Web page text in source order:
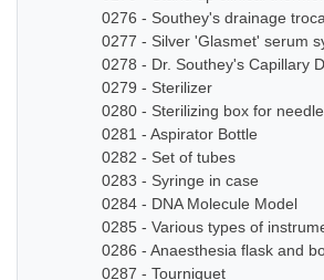
0276 - Southey's drainage
0277 - Silver 'Glasmet' serum
0278 - Dr. Southey's Capillary
0279 - Sterilizer
0280 - Sterilizing box for
0281 - Aspirator Bottle
0282 - Set of tubes
0283 - Syringe in case
0284 - DNA Molecule Model
0285 - Various types of
0286 - Anaesthesia flask and
0287 - Tourniquet